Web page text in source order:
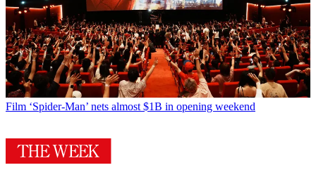
Film ‘Spider-Man’ nets almost $1B in opening weekend